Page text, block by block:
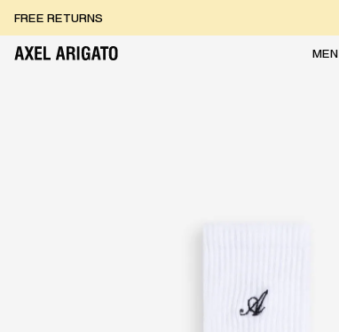
FREE RETURNS
FREE EXPRESS DELIVERY
MEN